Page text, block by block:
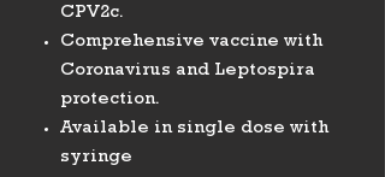
CPV2c.
Comprehensive vaccine with
Coronavirus and Leptospira
protection.
Available in single dose with
syringe